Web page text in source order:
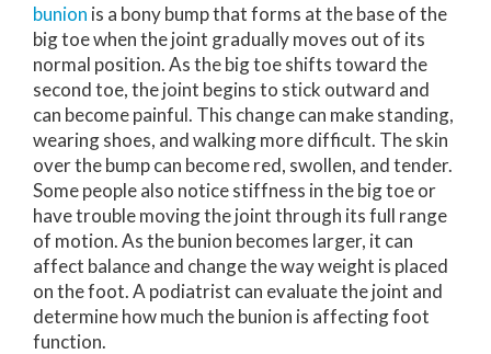
bunion is a bony bump that forms at the base of the
big toe when the joint gradually moves out of its
normal position. As the big toe shifts toward the
second toe, the joint begins to stick outward and
can become painful. This change can make standing,
wearing shoes, and walking more difficult. The skin
over the bump can become red, swollen, and tender.
Some people also notice stiffness in the big toe or
have trouble moving the joint through its full range
of motion. As the bunion becomes larger, it can
affect balance and change the way weight is placed
on the foot. A podiatrist can evaluate the joint and
determine how much the bunion is affecting foot
function.